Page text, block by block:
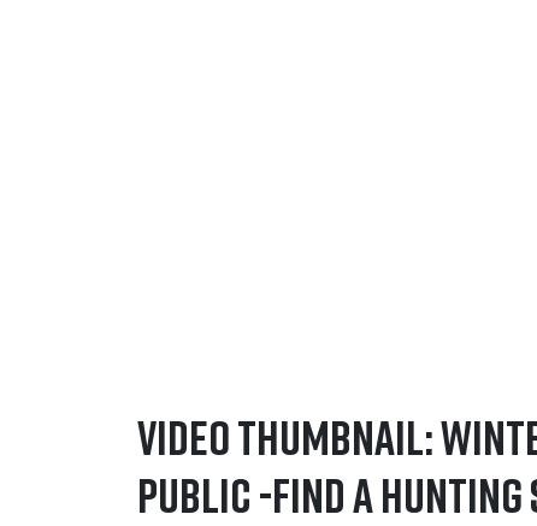
Video Thumbnail:
Public -Find a Hunting